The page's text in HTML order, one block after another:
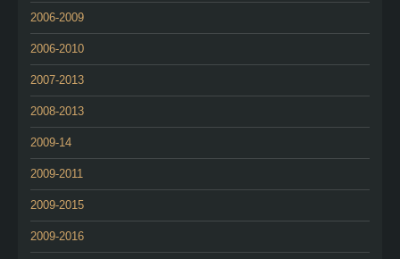
2006-2009
2006-2010
2007-2013
2008-2013
2009-14
2009-2011
2009-2015
2009-2016